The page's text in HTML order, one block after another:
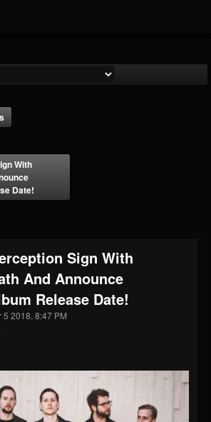
UPDATES
41910
With
Date!
Sign With
And Announce
Release Date!
2018, 8:47 PM